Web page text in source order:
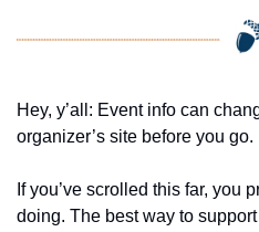
Hey, y’all: Event info can
organizer’s site before you go.
If you’ve scrolled this far, you